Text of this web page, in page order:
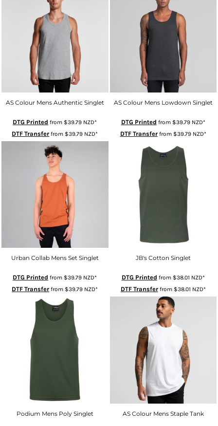
AS Colour Mens Authentic Singlet
DTG Printed from $39.79 NZD*
DTF Transfer from $39.79 NZD*
AS Colour Mens Lowdown Singlet
DTG Printed from $39.79 NZD*
DTF Transferfrom $39.79 NZD*
Urban Collab Mens Set Singlet
DTG Printed from $39.79 NZD*
DTF Transfer from $39.79 NZD*
JB's Cotton Singlet
DTG Printed from $38.01 NZD*
DTF Transferfrom $38.01 NZD*
Podium Mens Poly Singlet AS Colour Mens Staple Tank